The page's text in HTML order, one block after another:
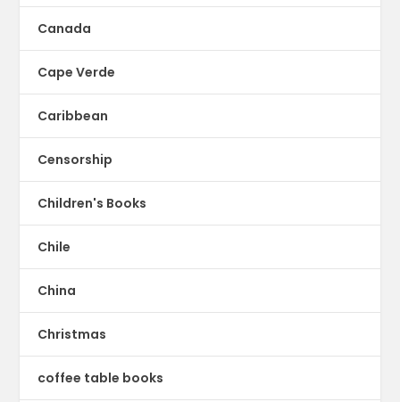
Canada
Cape Verde
Caribbean
Censorship
Children's Books
Chile
China
Christmas
coffee table books